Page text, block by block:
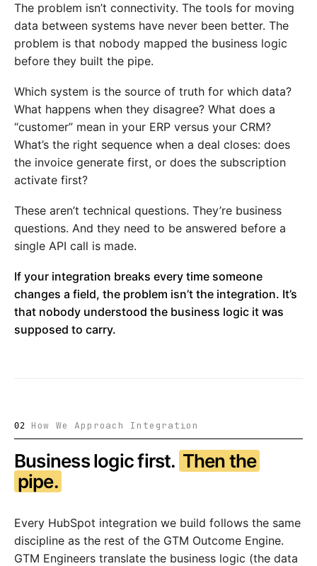
The problem isn’t connectivity. The tools for moving
data between systems have never been better. The
problem is that nobody mapped the business logic
before they built the pipe.
Which system is the source of truth for which data?
What happens when they disagree? What does a
“customer” mean in your ERP versus your CRM?
What’s the right sequence when a deal closes: does
the invoice generate first, or does the subscription
activate first?
These aren’t technical questions. They’re business
questions. And they need to be answered before a
single API call is made.
If your integration breaks every time someone
changes a field, the problem isn’t the integration. It’s
that nobody understood the business logic it was
supposed to carry.
02 How We Approach Integration
Business logic first. Then the
pipe.
Every HubSpot integration we build follows the same
discipline as the rest of the GTM Outcome Engine.
GTM Engineers translate the business logic (the data